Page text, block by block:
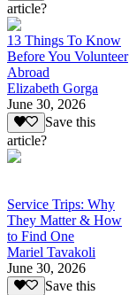
article?
13 Things To Know
Before You Volunteer
Abroad
Elizabeth Gorga
June 30, 2026
Save this
article?
Service Trips: Why
They Matter & How
to Find One
Mariel Tavakoli
June 30, 2026
Save this